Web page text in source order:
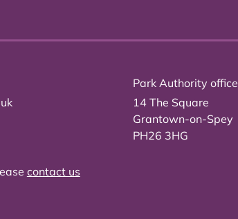
contact us
Park Authority office
14 The Square
Grantown-on-Spey
PH26 3HG